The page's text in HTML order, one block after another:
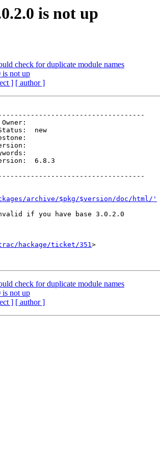
is not up
check for duplicate module names
is not up
] [ author ]
Owner:
new
Milestone:
Version:
Keywords:
6.8.3
archive/$pkg/$version/doc/html/'
if you have base 3.0.2.0
hackage/ticket/351>
check for duplicate module names
is not up
] [ author ]